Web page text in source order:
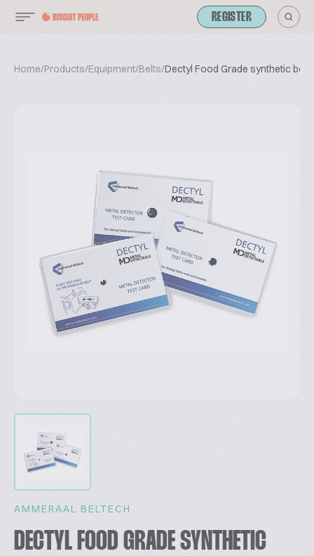
REGISTER
Home/Products/Equipment/Belts/Dectyl Food Grade synthetic
AMMERAAL BELTECH
DECTYL FOOD GRADE SYNTHETIC